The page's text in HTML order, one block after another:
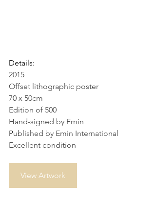
Details:
2015
Offset lithographic poster
70 x 50cm
Edition of 500
Hand-signed by Emin
Published by Emin International
Excellent condition
View Artwork